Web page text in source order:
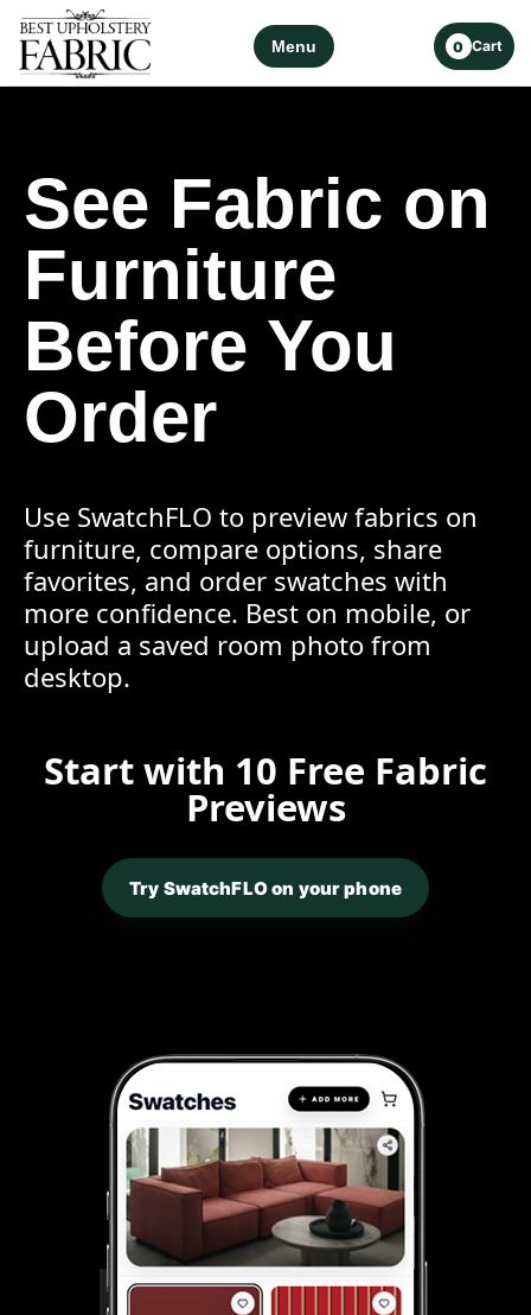
Menu 0 Cart
See Fabric on
Furniture
Before You
Order
Use SwatchFLO to preview fabrics on
furniture, compare options, share
favorites, and order swatches with
more confidence. Best on mobile, or
upload a saved room photo from
desktop.
Start with 10 Free Fabric
Previews
Try SwatchFLO on your phone